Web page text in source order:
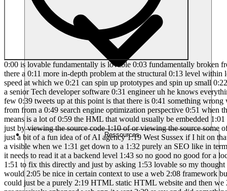
Ressources
0:00 is lovable fundamentally is lovable 0:03 fundamentally broken from an SEO 0:05 perspective what exactly is this problem 0:07 that people keep talking about can we 0:09 fix it just with prompting or is there a 0:11 more in-depth problem at the structural 0:13 level within lovable that means it can 0:15 never be fixed will this be solved by 0:17 lovable to and does any of this even 0:19 matter considering the speed at which we 0:21 can spin up prototypes and spin up small 0:22 websites we getting obsessed about SEO 0:24 when it really isn't such a big deal my 0:27 really good buddy Elliot has joined me 0:28 he is a senior Tech developer software 0:31 engineer uh he knows everything I don't 0:33 know from a technical perspective which 0:35 as we know is a lot so the problem as I 0:38 understand it and I might stick a few 0:39 tweets up at this point is that there is 0:41 something wrong with the way that client 0:43 side versus server side rendering is 0:45 handled with all lovable sites what what 0:48 does that actually mean from from a 0:49 search engine optimization perspective 0:51 when these Vibe coders generate the 0:53 websites they often rely purely on 0:55 JavaScript and single page applications 0:57 to do it and what that means is a lot of 0:59 the HML that would usually be embedded 1:01 on the website is absent and therefore 1:03 there's not much for the search engines 1:06 to pick up on right and we saw that you 1:08 told me just by viewing the source code 1:10 of or viewing the source some of the 1:12 sites I've launched you can you can see 1:13 that directly right cool okay so yeah 1:15 for instance we'd take this one which is 1:16 just a bit of a fun idea of of AI agency 1:19 West Sussex if I hit on that and and 1:22 view the page 1:23 Source you will see none of these 1:25 headings are coming across none of this 1:27 body text is actually a visible when we 1:31 get down to a 1:32 purely an SEO like in terms of what the 1:34 bot sees when it lands cuz a Google 1:36 bot's going to be doesn't actually 1:38 visually sense what the site is does it 1:40 it needs to read it at a backend level 1:43 so no good no good for a local service 1:46 business in this with SEO in mind 1:48 directly right how do we fix this so you 1:50 ask me to go away and just start trying 1:51 to fix this directly and just by asking 1:53 lovable so my thought process being that 1:56 lovable is attempting just a purely spit 2:00 out react um where it doesn't need to 2:03 for something like this maybe it would 2:05 be nice in certain context to use a web 2:08 framework but at the end of the day a 2:10 simple website like this uh what's the 2:14 website we're talking the Home 2:15 Maintenance 2:16 website uh it could just be a purely 2:19 HTML static HTML website and then we 2:21 could use something like react just to 2:23 enhance certain aspects of it right okay 2:25 so we so you asked me to do that 2:27 progressively enhanced web app it went 2:29 away and did something then you told me 2:30 to put convert my pwa into a fully 2:32 functional HTML based web page said it 2:34 did it 2:36 mhm but obviously didn't right because 2:38 when we look at the West Sussex 2:41 published page it's not actually 2:42 performed there so so it's not